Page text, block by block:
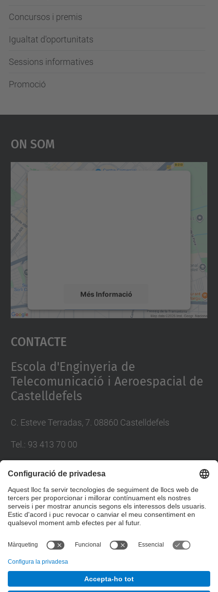
Concursos i premis
Igualtat d'oportunitats
Sessions informatives
Promoció
On Som
Més Informació
Accepta
powered by
Contacte
Escola d'Enginyeria de
Telecomunicació i Aeroespacial de
Castelldefels
C. Esteve Terradas, 7. 08860 Castelldefels
Tel.: 93 413 70 00
Llista Xarxes Socials
© UPCEscola d'Enginyeria de Telecomunicació i
Aeroespacial de Castelldefels